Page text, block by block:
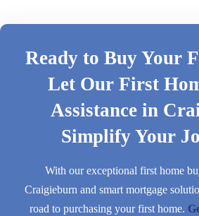
Ready to Buy Your
Let Our First
Assistance in
Simplify Your
With our exceptional first home
Craigieburn and smart mortgage
road to purchasing your first home.